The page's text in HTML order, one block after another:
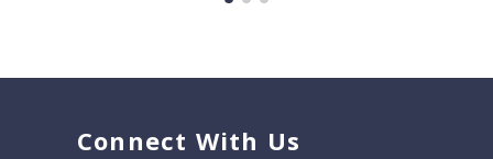
Connect With Us